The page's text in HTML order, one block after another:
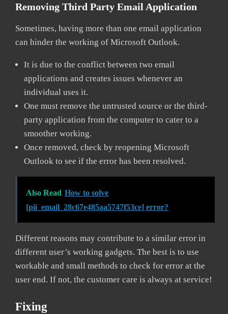
Removing Third Party Email Application
Sometimes, having more than one email application
can hinder the working of Microsoft Outlook.
It is due to the conflict between two email
applications and creates issues whenever an
individual uses it.
One must remove the untrusted source or the third-
party application from the computer to cater to a
smoother working.
Once removed, check by reopening Microsoft
Outlook to see if the error has been resolved.
Also Read How to solve
[pii_email_28c67e485aa5747f53ce] error?
Different reasons may contribute to a similar error in
different user’s working gadgets. The best is to use
workable and small methods to check for error at the
user end. If not, the customer care is always at service!
Fixing